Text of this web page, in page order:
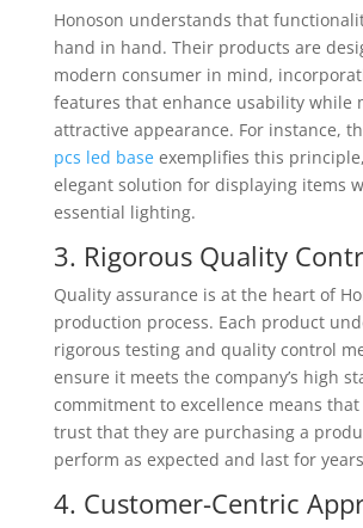
Honoson understands that
hand in hand. Their products are
modern consumer in mind,
features that enhance usability while
attractive appearance. For instance,
pcs led baseexemplifies this
elegant solution for displaying items
essential lighting.
3. Rigorous Quality
Quality assurance is at the heart of
production process. Each product
rigorous testing and quality control
ensure it meets the company’s high
commitment to excellence means
trust that they are purchasing a
perform as expected and last for
4. Customer-Centric